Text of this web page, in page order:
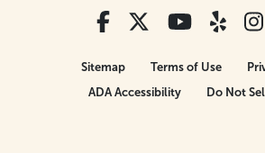
Sitemap Terms of Use
ADA Accessibility
Do Not